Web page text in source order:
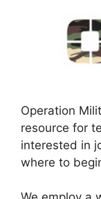
Operation
resource for
interested in
where to